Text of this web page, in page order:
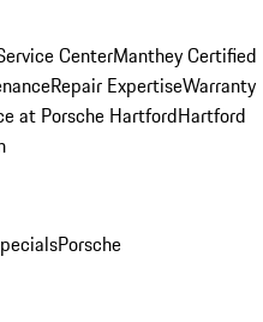
CenterManthey Certified
Repair ExpertiseWarranty
at Porsche HartfordHartford
Porsche